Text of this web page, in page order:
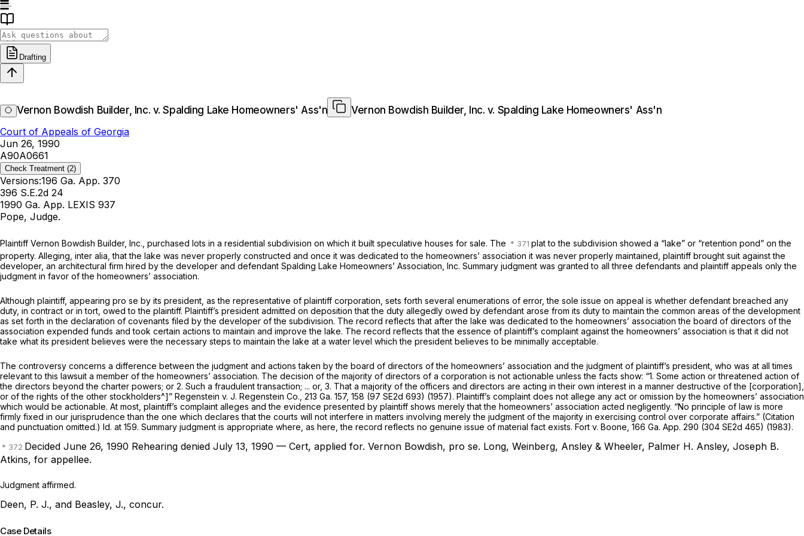
Drafting
Vernon Bowdish Builder, Inc. v. Spalding Lake Homeowners' Ass'n
Vernon Bowdish Builder, Inc. v. Spalding Lake Homeowners' Ass'n
Court of Appeals of Georgia
Jun 26, 1990
A90A0661
Check Treatment (2)
Versions:196 Ga. App. 370
396 S.E.2d 24
1990 Ga. App. LEXIS 937
Pope, Judge.
Plaintiff Vernon Bowdish Builder, Inc., purchased lots in a residential subdivision on which it built speculative houses for sale. The
plat to the subdivision showed a “lake” or “retention pond” on the
property. Alleging, inter alia, that the lake was never properly constructed and once it was dedicated to the homeowners’ association it was never properly maintained, plaintiff brought suit against the
developer, an architectural firm hired by the developer and defendant Spalding Lake Homeowners’ Association, Inc. Summary judgment was granted to all three defendants and plaintiff appeals only the
judgment in favor of the homeowners’ association.
Although plaintiff, appearing pro se by its president, as the representative of plaintiff corporation, sets forth several enumerations of error, the sole issue on appeal is whether defendant breached any
duty, in contract or in tort, owed to the plaintiff. Plaintiff’s president admitted on deposition that the duty allegedly owed by defendant arose from its duty to maintain the common areas of the development
as set forth in the declaration of covenants filed by the developer of the subdivision. The record reflects that after the lake was dedicated to the homeowners’ association the board of directors of the
association expended funds and took certain actions to maintain and improve the lake. The record reflects that the essence of plaintiff’s complaint against the homeowners’ association is that it did not
take what its president believes were the necessary steps to maintain the lake at a water level which the president believes to be minimally acceptable.
The controversy concerns a difference between the judgment and actions taken by the board of directors of the homeowners’ association and the judgment of plaintiff’s president, who was at all times
relevant to this lawsuit a member of the homeowners’ association. The decision of the majority of directors of a corporation is not actionable unless the facts show: “1. Some action or threatened action of
the directors beyond the charter powers; or 2. Such a fraudulent transaction; ... or, 3. That a majority of the officers and directors are acting in their own interest in a manner destructive of the [corporation],
or of the rights of the other stockholders^]” Regenstein v. J. Regenstein Co., 213 Ga. 157, 158 (97 SE2d 693) (1957). Plaintiff’s complaint does not allege any act or omission by the homeowners’ association
which would be actionable. At most, plaintiff’s complaint alleges and the evidence presented by plaintiff shows merely that the homeowners’ association acted negligently. “No principle of law is more
firmly fixed in our jurisprudence than the one which declares that the courts will not interfere in matters involving merely the judgment of the majority in exercising control over corporate affairs.” (Citation
and punctuation omitted.) Id. at 159. Summary judgment is appropriate where, as here, the record reflects no genuine issue of material fact exists. Fort v. Boone, 166 Ga. App. 290 (304 SE2d 465) (1983).
Decided June 26, 1990 Rehearing denied July 13, 1990 — Cert, applied for. Vernon Bowdish, pro se. Long, Weinberg, Ansley & Wheeler, Palmer H. Ansley, Joseph B.
Atkins, for appellee.
Judgment affirmed.
Deen, P. J., and Beasley, J., concur.
Case Details